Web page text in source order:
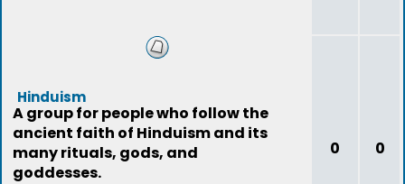
Hinduism
A group for people who follow the
ancient faith of Hinduism and its
many rituals, gods, and
goddesses.
0 0